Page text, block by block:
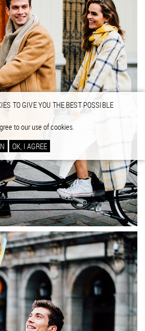
TO GIVE YOU THE BEST POSSIBLE
to our use of cookies.
OK, I AGREE